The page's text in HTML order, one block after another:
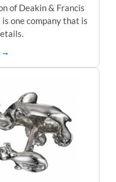
of Deakin & Francis
one company that is
→